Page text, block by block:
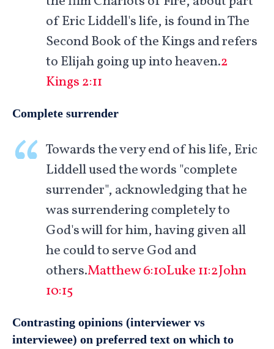
of Eric Liddell's life, is found in The
Second Book of the Kings and refers
to Elijah going up into heaven.2
Kings 2:11
Complete surrender
Towards the very end of his life, Eric
Liddell used the words "complete
surrender", acknowledging that he
was surrendering completely to
God's will for him, having given all
he could to serve God and
others.Matthew 6:10Luke 11:2John
10:15
Contrasting opinions (interviewer vs
interviewee) on preferred text on which to